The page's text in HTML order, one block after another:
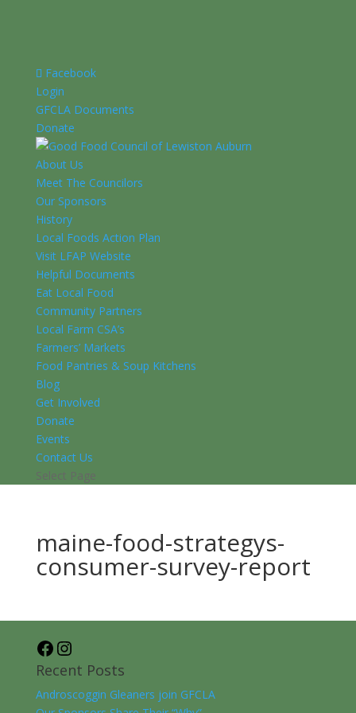
Facebook
Login
GFCLA Documents
Donate
About Us
Meet The Councilors
Our Sponsors
History
Local Foods Action Plan
Visit LFAP Website
Helpful Documents
Eat Local Food
Community Partners
Local Farm CSA’s
Farmers’ Markets
Food Pantries & Soup Kitchens
Blog
Get Involved
Donate
Events
Contact Us
Select Page
maine-food-strategys-
consumer-survey-report
Facebook
Recent Posts
Androscoggin Gleaners join GFCLA